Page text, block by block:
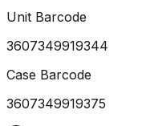
Unit Barcode
3607349919344
Case Barcode
3607349919375